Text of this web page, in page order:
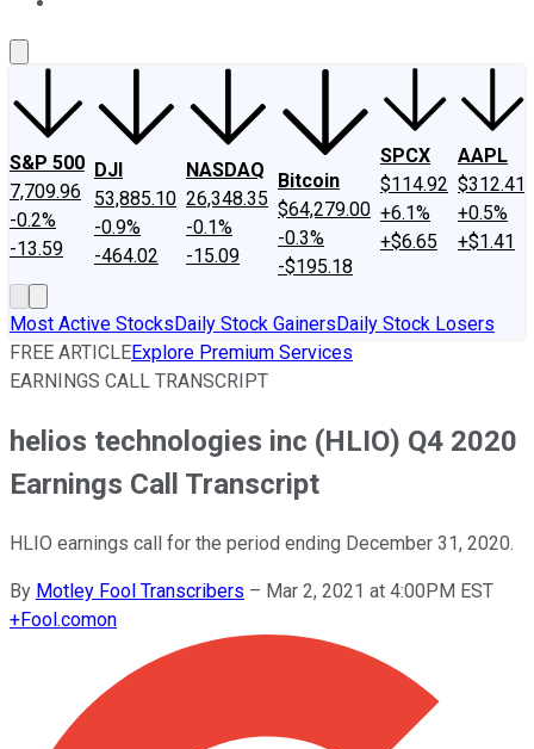
S&P 500
7,709.96
-0.2%
-13.59
DJI
53,885.10
-0.9%
-464.02
NASDAQ
26,348.35
-0.1%
-15.09
Bitcoin
$64,279.00
-0.3%
-$195.18
SPCX
$114.92
+6.1%
+$6.65
AAPL
$312.41
+0.5%
+$1.41
Most Active StocksDaily Stock GainersDaily Stock Losers
FREE ARTICLEExplore Premium Services
EARNINGS CALL TRANSCRIPT
helios technologies inc (HLIO) Q4 2020
Earnings Call Transcript
HLIO earnings call for the period ending December 31, 2020.
By Motley Fool Transcribers – Mar 2, 2021 at 4:00PM EST
+Fool.comon